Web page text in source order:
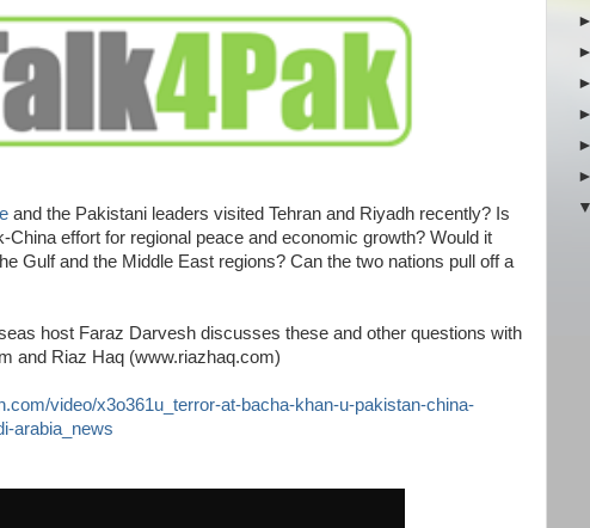
and the Pakistani leaders visited Tehran and Riyadh recently? Is
China effort for regional peace and economic growth? Would it
Gulf and the Middle East regions? Can the two nations pull off a
host Faraz Darvesh discusses these and other questions with
and Riaz Haq (www.riazhaq.com)
video/x3o361u_terror-at-bacha-khan-u-pakistan-china-
arabia_news